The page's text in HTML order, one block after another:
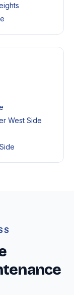
West Side